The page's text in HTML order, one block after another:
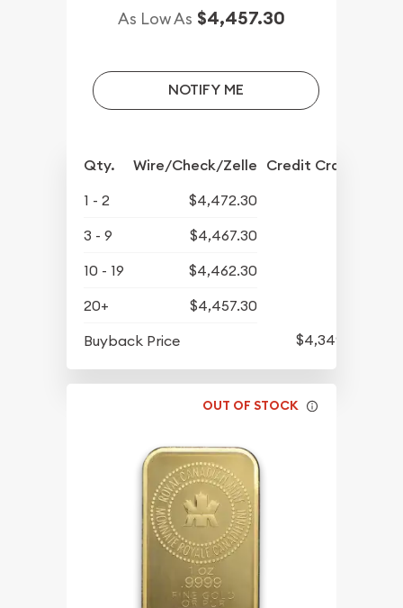
As Low As $4,457.30
NOTIFY ME
Qty. Wire/Check/Zelle Credit Crd/PP
1 - 2
$4,472.30
3 - 9
$4,467.30
10 - 19
$4,462.30
20+
$4,457.30
Buyback Price
$4,349.30
OUT OF STOCK